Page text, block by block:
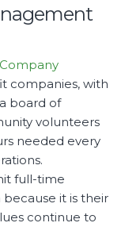
companies, with
board of
volunteers
needed every
full-time
it is their
continue to